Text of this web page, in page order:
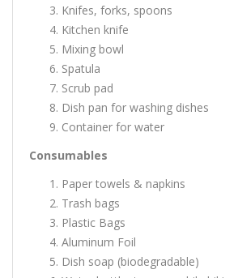
Knifes, forks, spoons
Kitchen knife
Mixing bowl
Spatula
Scrub pad
Dish pan for washing dishes
Container for water
Consumables
Paper towels & napkins
Trash bags
Plastic Bags
Aluminum Foil
Dish soap (biodegradable)